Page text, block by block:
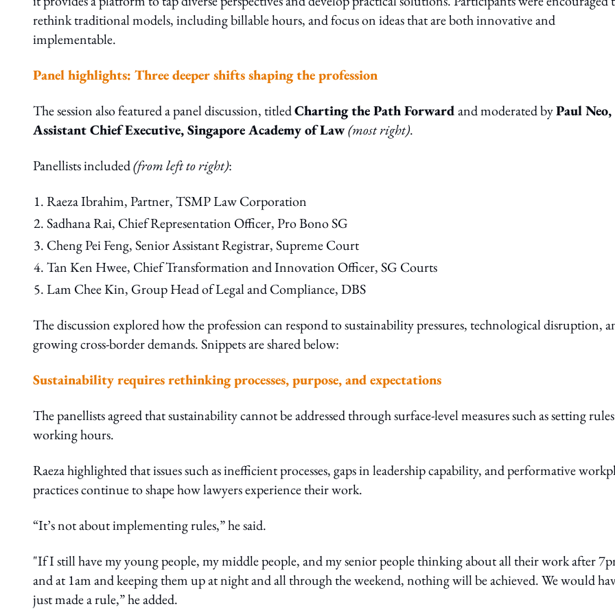
rethink traditional models, including billable hours, and focus on ideas that are both innovative and
implementable.
Panel highlights: Three deeper shifts shaping the profession
The session also featured a panel discussion, titledCharting the Path Forwardand moderated byPaul Neo,
Assistant Chief Executive, Singapore Academy of Law(most right).
Panellists included(from left to right):
Raeza Ibrahim, Partner, TSMP Law Corporation
Sadhana Rai, Chief Representation Officer, Pro Bono SG
Cheng Pei Feng, Senior Assistant Registrar, Supreme Court
Tan Ken Hwee, Chief Transformation and Innovation Officer, SG Courts
Lam Chee Kin, Group Head of Legal and Compliance, DBS
The discussion explored how the profession can respond to sustainability pressures, technological disruption,
growing cross-border demands. Snippets are shared below:
Sustainability requires rethinking processes, purpose, and expectations
The panellists agreed that sustainability cannot be addressed through surface-level measures such as setting
working hours.
Raeza highlighted that issues such as inefficient processes, gaps in leadership capability, and performative
practices continue to shape how lawyers experience their work.
“It’s not about implementing rules,” he said.
"If I still have my young people, my middle people, and my senior people thinking about all their work after
and at 1am and keeping them up at night and all through the weekend, nothing will be achieved. We would
just made a rule,” he added.